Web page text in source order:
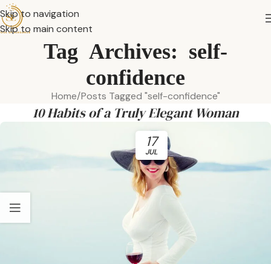
Skip to navigation
Skip to main content
Tag Archives: self-
confidence
Home Posts Tagged "self-confidence"
10 Habits of a Truly Elegant Woman
17
JUL